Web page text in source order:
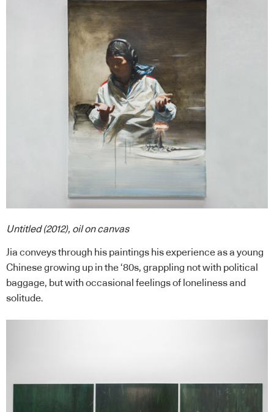
Untitled (2012), oil on canvas
Jia conveys through his paintings his experience as a young
Chinese growing up in the ‘80s, grappling not with political
baggage, but with occasional feelings of loneliness and
solitude.